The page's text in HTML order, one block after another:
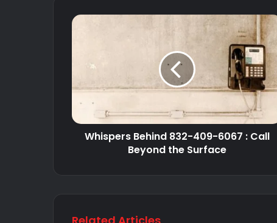
Whispers Behind 832-409-6067 : Call
Beyond the Surface